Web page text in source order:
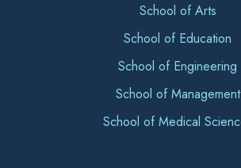
School of Arts
School of Education
School of Engineering
School of Management
School of Medical